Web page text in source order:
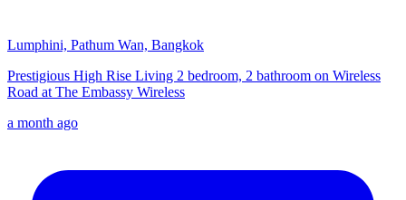
Lumphini, Pathum Wan, Bangkok
Prestigious High Rise Living 2 bedroom, 2 bathroom on Wireless
Road at The Embassy Wireless
a month ago